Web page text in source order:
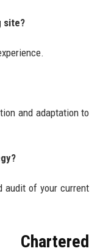
site?
and adaptation to
audit of your current
Chartered